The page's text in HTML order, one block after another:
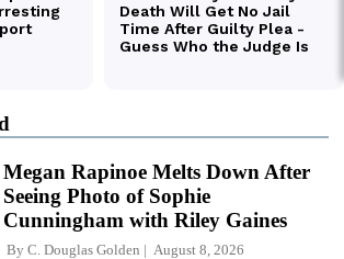
Megan Rapinoe Melts Down After
Seeing Photo of Sophie
Cunningham with Riley Gaines
By C. Douglas Golden August 8, 2026